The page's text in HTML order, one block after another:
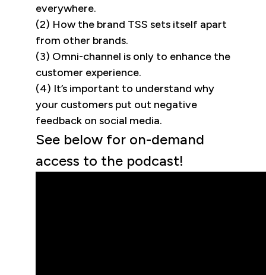
everywhere.
(2) How the brand TSS sets itself apart
from other brands.
(3) Omni-channel is only to enhance the
customer experience.
(4) It’s important to understand why
your customers put out negative
feedback on social media.
See below for on-demand
access to the podcast!